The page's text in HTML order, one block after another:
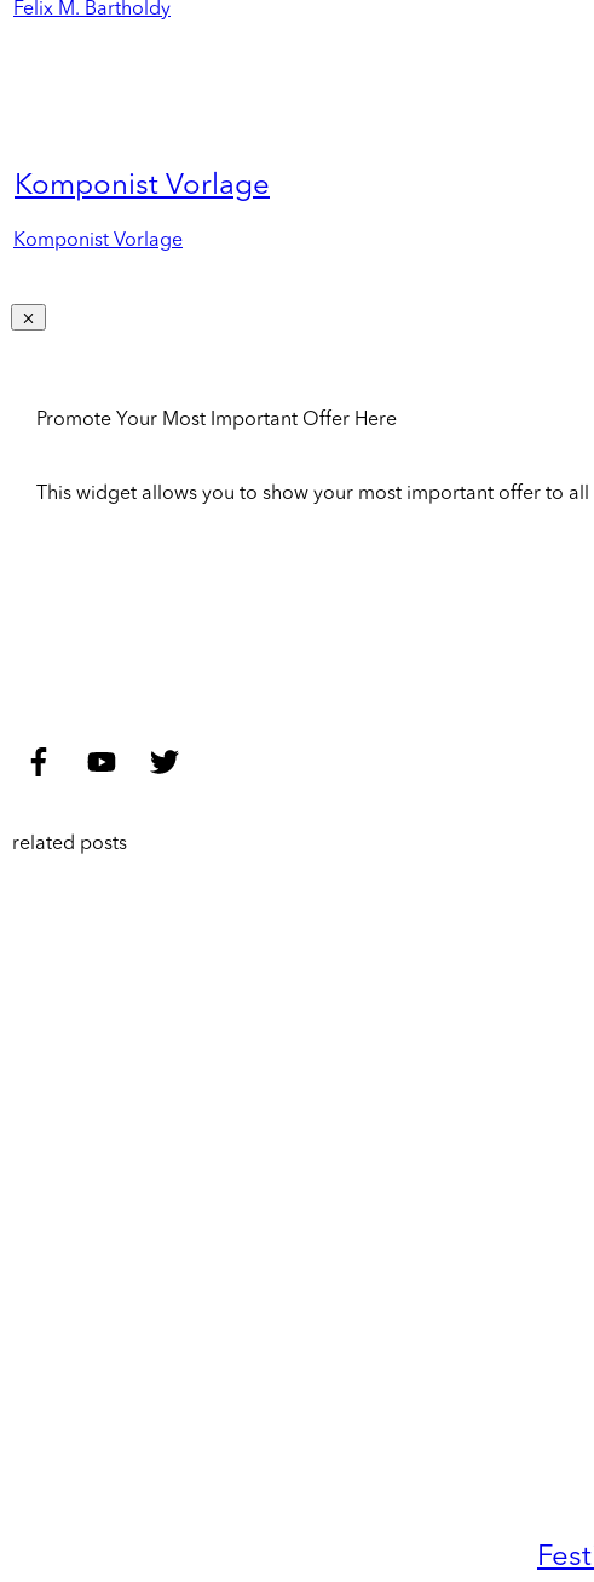
Felix M. Bartholdy
Komponist Vorlage
Komponist Vorlage
Promote Your Most Important Offer Here
This widget allows you to show your most important offer to all
related posts